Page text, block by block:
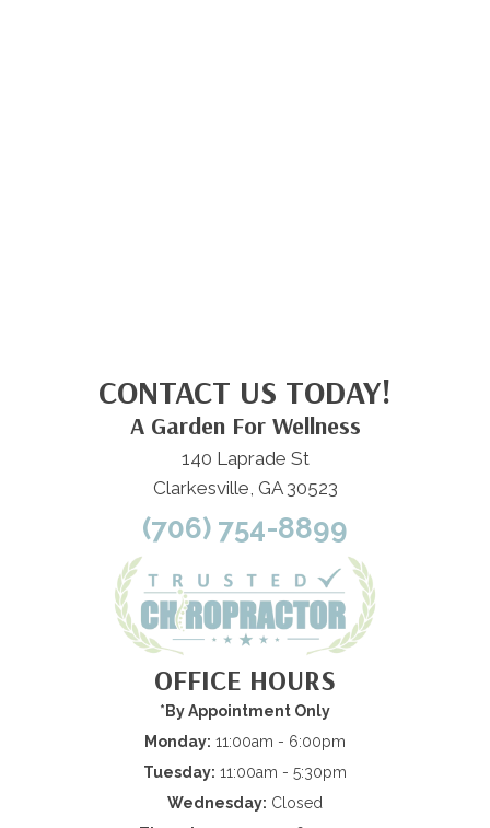
CONTACT US TODAY!
A Garden For Wellness
140 Laprade St
Clarkesville, GA 30523
(706) 754-8899
OFFICE HOURS
*By Appointment Only
Monday: 11:00am - 6:00pm
Tuesday: 11:00am - 5:30pm
Wednesday: Closed